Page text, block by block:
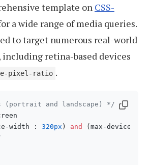
template on CSS-
a wide range of media queries.
to target numerous real-world
including retina-based devices
pixel-ratio .
(portrait and landscape) */
width : 320px ) and
(max-device-